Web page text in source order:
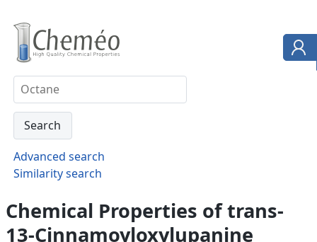
Advanced search
Similarity search
Chemical Properties of trans-
13-Cinnamoyloxylupanine